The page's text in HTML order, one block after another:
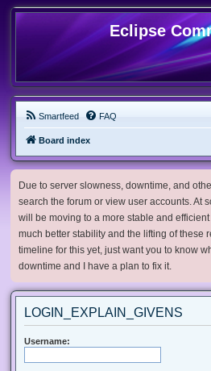
Eclipse
Smartfeed FAQ
Board index
Due to server slowness, downtime, and
search the forum or view user accounts. At
will be moving to a more stable and
much better stability and the lifting of these
timeline for this yet, just want you to know
downtime and I have a plan to fix it.
LOGIN_EXPLAIN_GIVENS
Username: